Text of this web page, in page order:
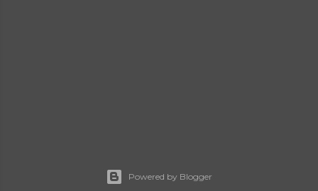
Powered by Blogger